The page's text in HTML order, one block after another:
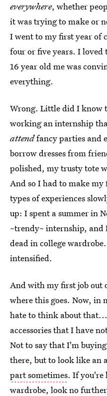
everywhere, whether
it was trying to make or
I went to my first year of
four or five years. I
16 year old me was
everything.
Wrong. Little did I know
working an internship
attendfancy parties and
borrow dresses from
polished, my trusty tote
And so I had to make
types of experiences
up: I spent a summer in
~trendy~ internship,
dead in college
intensified.
And with my first job
where this goes. Now,
hate to think about
accessories that I have
Not to say that I'm
there, but to look like an
part sometimes. If you're
wardrobe, look no further